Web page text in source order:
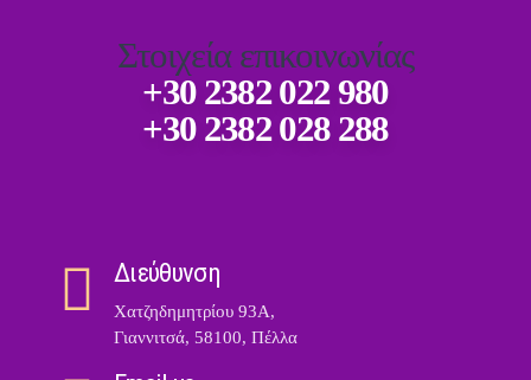
Στοιχεία επικοινωνίας
+30 2382 022 980
+30 2382 028 288
Διεύθυνση
Χατζηδημητρίου 93Α,
Γιαννιτσά, 58100, Πέλλα